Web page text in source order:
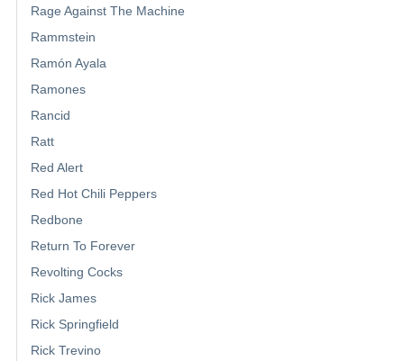
Rage Against The Machine
Rammstein
Ramón Ayala
Ramones
Rancid
Ratt
Red Alert
Red Hot Chili Peppers
Redbone
Return To Forever
Revolting Cocks
Rick James
Rick Springfield
Rick Trevino